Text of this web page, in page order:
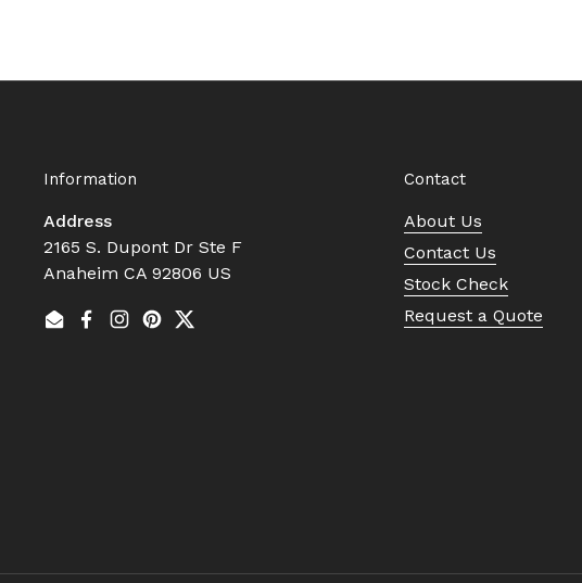
Information
Address
2165 S. Dupont Dr Ste F
Anaheim CA 92806 US
EmailFacebook
Instagram
Pinterest
Twitter
Contact
About Us
Contact Us
Stock Check
Request a Quote